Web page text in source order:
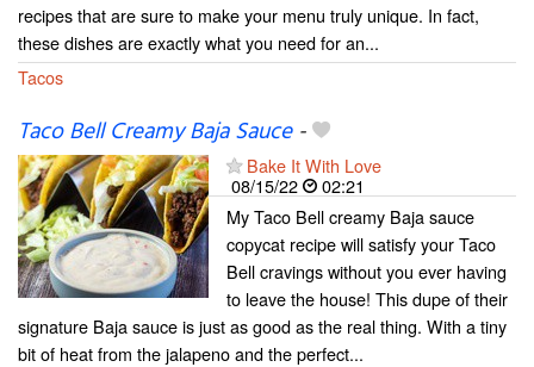
recipes that are sure to make your menu truly unique. In fact,
these dishes are exactly what you need for an...
Tacos
Taco Bell Creamy Baja Sauce-
Bake It With Love
08/15/22
02:21
My Taco Bell creamy Baja sauce
copycat recipe will satisfy your Taco
Bell cravings without you ever having
to leave the house! This dupe of their
signature Baja sauce is just as good as the real thing. With a tiny
bit of heat from the jalapeno and the perfect...